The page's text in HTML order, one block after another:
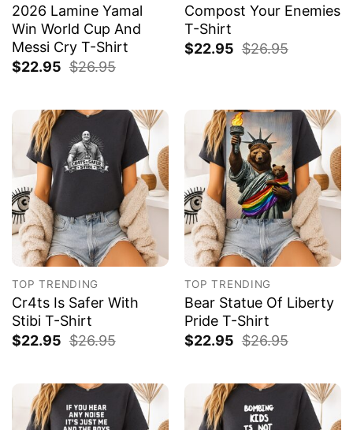
2026 Lamine Yamal
Win World Cup And
Messi Cry T-Shirt
$22.95 $26.95
Compost Your Enemies
T-Shirt
$22.95 $26.95
TOP TRENDING
Cr4ts Is Safer With
Stibi T-Shirt
$22.95 $26.95
TOP TRENDING
Bear Statue Of Liberty
Pride T-Shirt
$22.95 $26.95